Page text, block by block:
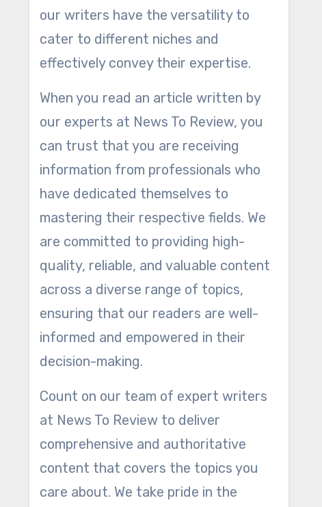
our writers have the versatility to
cater to different niches and
effectively convey their expertise.
When you read an article written by
our experts at News To Review, you
can trust that you are receiving
information from professionals who
have dedicated themselves to
mastering their respective fields. We
are committed to providing high-
quality, reliable, and valuable content
across a diverse range of topics,
ensuring that our readers are well-
informed and empowered in their
decision-making.
Count on our team of expert writers
at News To Review to deliver
comprehensive and authoritative
content that covers the topics you
care about. We take pride in the